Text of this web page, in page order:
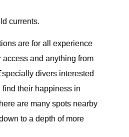
currents.
are for all experience
access and anything from
divers interested
find their happiness in
are many spots nearby
to a depth of more